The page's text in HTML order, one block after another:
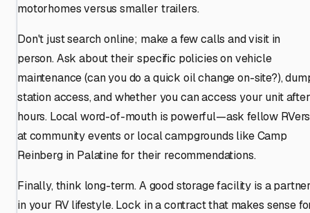
motorhomes versus smaller trailers.
Don't just search online; make a few calls and visit in
person. Ask about their specific policies on vehicle
maintenance (can you do a quick oil change on-site?),
station access, and whether you can access your unit after
hours. Local word-of-mouth is powerful—ask fellow RVers
at community events or local campgrounds like Camp
Reinberg in Palatine for their recommendations.
Finally, think long-term. A good storage facility is a
in your RV lifestyle. Lock in a contract that makes sense